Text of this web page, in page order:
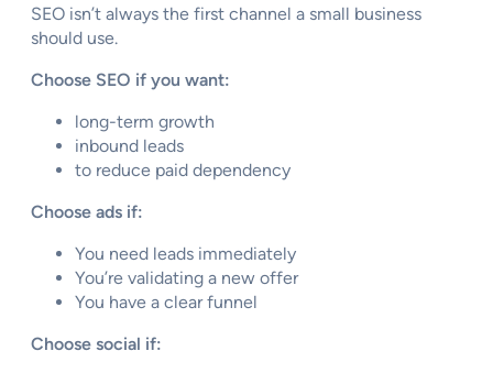
SEO isn’t always the first channel a small business
should use.
Choose SEO if you want:
long-term growth
inbound leads
to reduce paid dependency
Choose ads if:
You need leads immediately
You’re validating a new offer
You have a clear funnel
Choose social if: